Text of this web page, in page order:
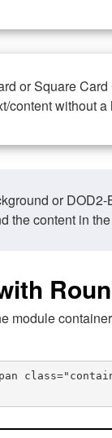
or Square
content without a
or
the content in
module